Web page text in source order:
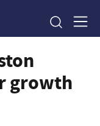
growth